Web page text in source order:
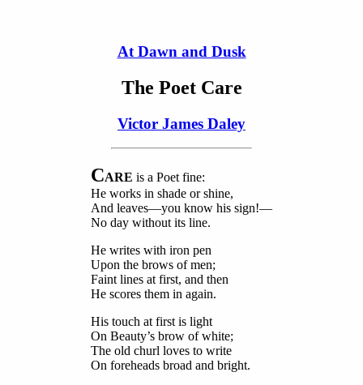
At Dawn and Dusk
The Poet Care
Victor James Daley
CARE is a Poet fine:
He works in shade or shine,
And leaves—you know his sign!—
No day without its line.
He writes with iron pen
Upon the brows of men;
Faint lines at first, and then
He scores them in again.
His touch at first is light
On Beauty’s brow of white;
The old churl loves to write
On foreheads broad and bright.